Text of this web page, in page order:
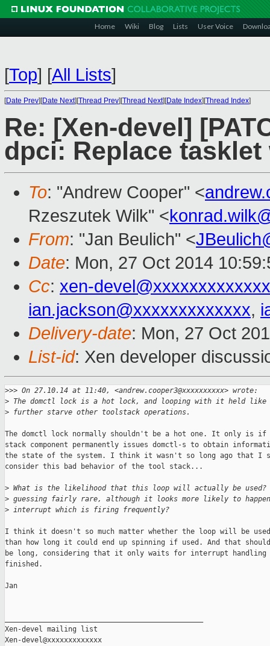
Home Wiki Blog Lists User Voice
[Top] [All Lists]
[Date Prev][Date Next][Thread Prev][Thread Next][Date Index][Thread Index]
Re: [Xen-devel]
dpci: Replace
To: "Andrew Cooper" <
Rzeszutek Wilk" <
From: "Jan Beulich" <
Date: Mon, 27 Oct 2014
Cc: xen-
ian.jackson@xxxxxxxxxxxxx,
Delivery-date: Mon, 27 Oct
List-id: Xen developer
>>> On 27.10.14 at 11:40, <andrew.cooper3@xxxxxxxxxx> wrote:
> The domctl lock is a hot lock, and looping with it held
> further starve other toolstack operations.
The domctl lock normally shouldn't be a hot one. It only is if
stack component permanently issues domctl-s to obtain
the state of the system. I think it wasn't so long ago that I
consider this bad behavior of the tool stack...
> What is the likelihood that this loop will actually be used?
> guessing fairly rare, although it looks more likely to
> interrupt which is firing frequently?
I think it doesn't so much matter whether the loop will be used
than how long it could end up spinning if used. And that
be long, considering that it only waits for interrupt handling
finished.
Jan
Xen-devel mailing list